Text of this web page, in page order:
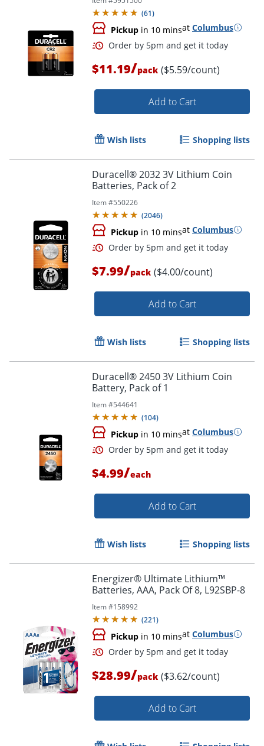
Order by 5pm and get it
(61)
Pickup in 10 minsat Columbus
$11.19/pack ($5.59/count)
Add to Cart
Wish lists Shopping lists
Duracell® 2032 3V Lithium Coin
Batteries, Pack of 2
Item #550226
(2046)
Pickup in 10 minsat Columbus
Order by 5pm and get it
$7.99/pack ($4.00/count)
Add to Cart
Wish lists Shopping lists
Duracell® 2450 3V Lithium Coin
Battery, Pack of 1
Item #544641
(104)
Pickup in 10 minsat Columbus
$4.99/each
Add to Cart
Wish lists Shopping lists
Energizer® Ultimate Lithium™
Batteries, AAA, Pack Of 8, L92SBP-8
Item #158992
(221)
Pickup in 10 minsat Columbus
$28.99/pack ($3.62/count)
Add to Cart